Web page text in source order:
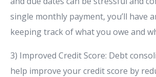
single monthly payment, you’ll have
keeping track of what you owe and
3) Improved Credit Score: Debt
help improve your credit score by